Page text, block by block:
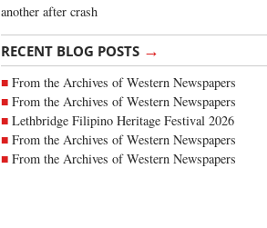
another after crash
RECENT BLOG POSTS →
From the Archives of Western Newspapers
From the Archives of Western Newspapers
Lethbridge Filipino Heritage Festival 2026
From the Archives of Western Newspapers
From the Archives of Western Newspapers